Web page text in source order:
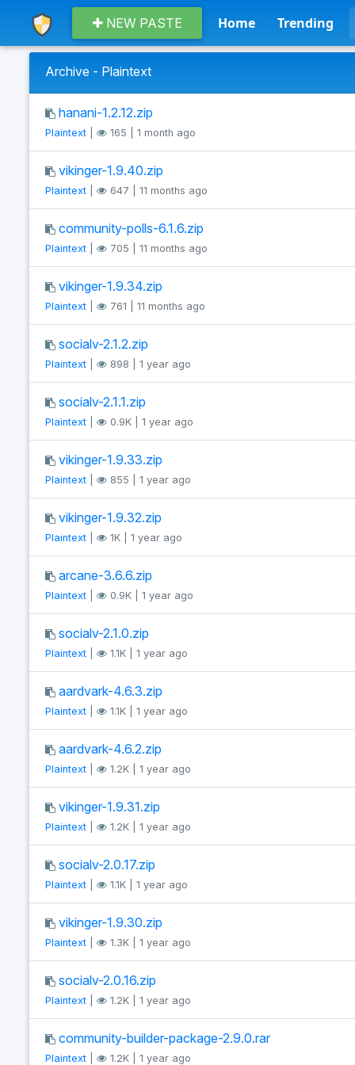
NEW PASTE Home Trending
Archive - Plaintext
hanani-1.2.12.zip
Plaintext 165 | 1 month ago
vikinger-1.9.40.zip
Plaintext 647 | 11 months ago
community-polls-6.1.6.zip
Plaintext 705 | 11 months ago
vikinger-1.9.34.zip
Plaintext 761 | 11 months ago
socialv-2.1.2.zip
Plaintext 898 | 1 year ago
socialv-2.1.1.zip
Plaintext 0.9K | 1 year ago
vikinger-1.9.33.zip
Plaintext 855 | 1 year ago
vikinger-1.9.32.zip
Plaintext 1K | 1 year ago
arcane-3.6.6.zip
Plaintext 0.9K | 1 year ago
socialv-2.1.0.zip
Plaintext 1.1K | 1 year ago
aardvark-4.6.3.zip
Plaintext 1.1K | 1 year ago
aardvark-4.6.2.zip
Plaintext 1.2K | 1 year ago
vikinger-1.9.31.zip
Plaintext 1.2K | 1 year ago
socialv-2.0.17.zip
Plaintext 1.1K | 1 year ago
vikinger-1.9.30.zip
Plaintext 1.3K | 1 year ago
socialv-2.0.16.zip
Plaintext 1.2K | 1 year ago
community-builder-package-2.9.0.rar
Plaintext 1.2K | 1 year ago